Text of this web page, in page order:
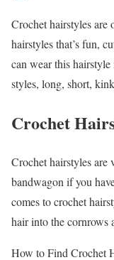
Crochet hairstyles are
hairstyles that’s fun,
can wear this
styles, long, short,
Crochet
Crochet hairstyles are
bandwagon if you
comes to crochet
hair into the cornrows
How to Find Crochet